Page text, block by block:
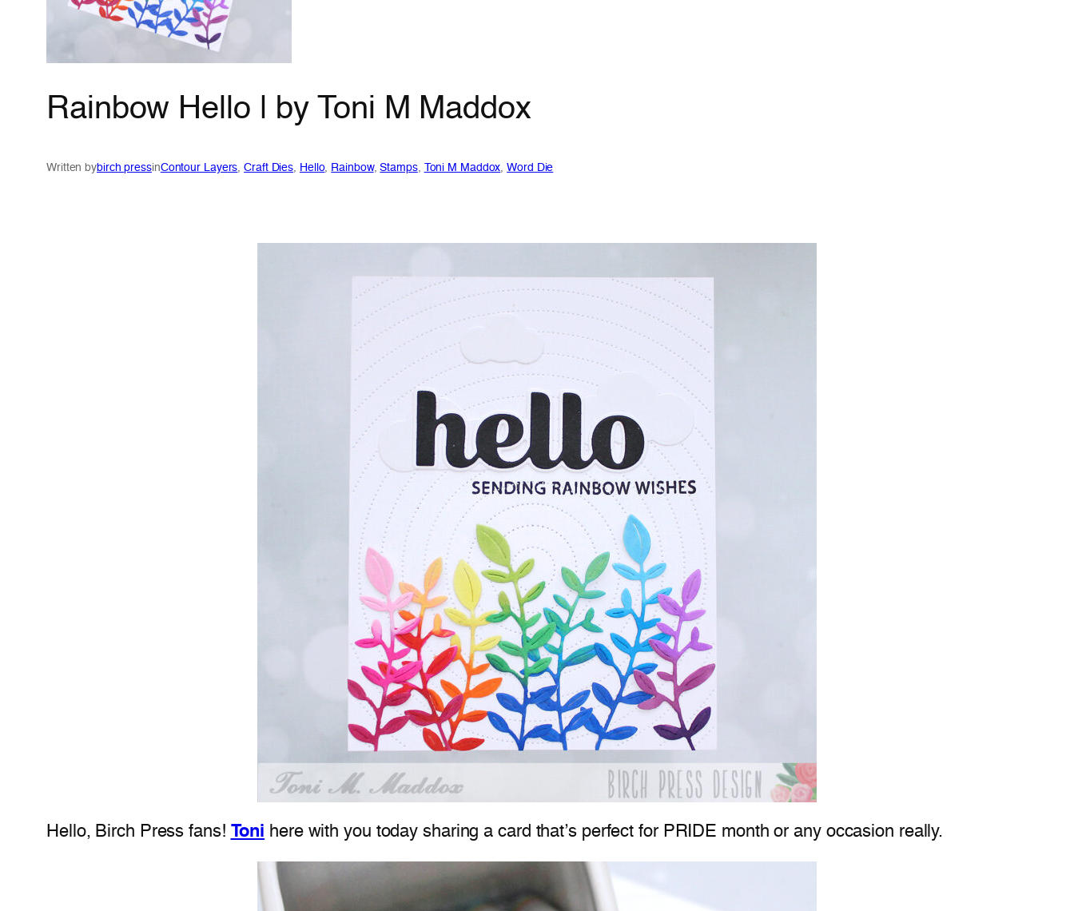
Rainbow Hello | by Toni M Maddox
Written bybirch pressinContour Layers , Craft Dies Hello, Rainbow, Stamps, Toni M Maddox , Word Die
Hello, Birch Press fans! Toni here with you today sharing a card that’s perfect for PRIDE month or any occasion really.